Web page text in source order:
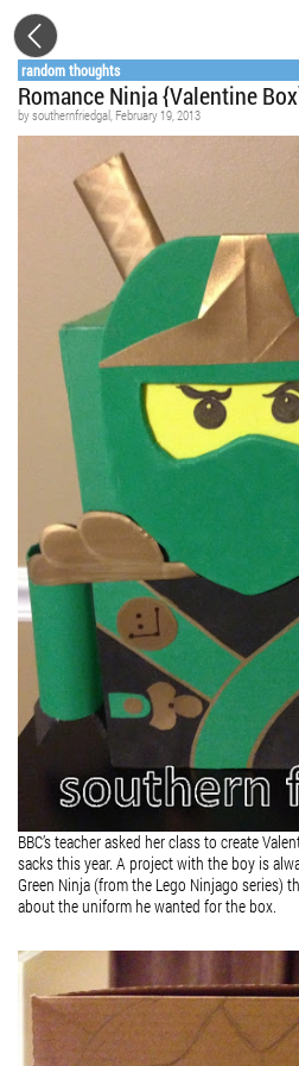
random thoughts
Romance Ninja {Valentine
bysouthernfriedgal, February 19, 2013
BBC’s teacher asked her class to create
sacks this year. A project with the boy is
Green Ninja (from the Lego Ninjago series)
about the uniform he wanted for the box.